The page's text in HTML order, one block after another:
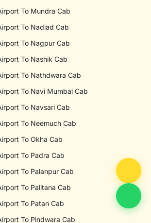
To Mundra Cab
To Nadiad Cab
To Nagpur Cab
To Nashik Cab
To Nathdwara Cab
To Navi Mumbai Cab
To Navsari Cab
To Neemuch Cab
To Okha Cab
To Padra Cab
To Palanpur Cab
To Palitana Cab
To Patan Cab
To Pindwara Cab